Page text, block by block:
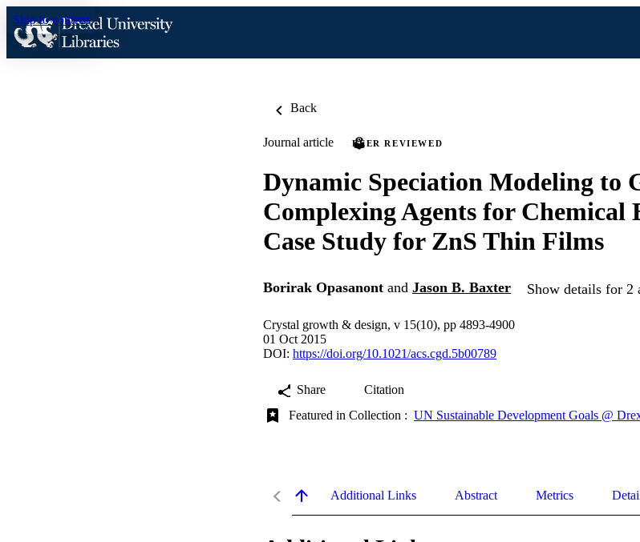
Skip to content
Back
Journal article PEER REVIEWED
Dynamic Speciation Modeling to
Complexing Agents for Chemical
Case Study for ZnS Thin Films
Borirak Opasanont and Jason B. Baxter Show details for 2
Crystal growth & design, v 15(10), pp 4893-4900
01 Oct 2015
DOI: https://doi.org/10.1021/acs.cgd.5b00789
Share
Citation
Featured in Collection : UN Sustainable Development Goals @
Additional Links Abstract Metrics